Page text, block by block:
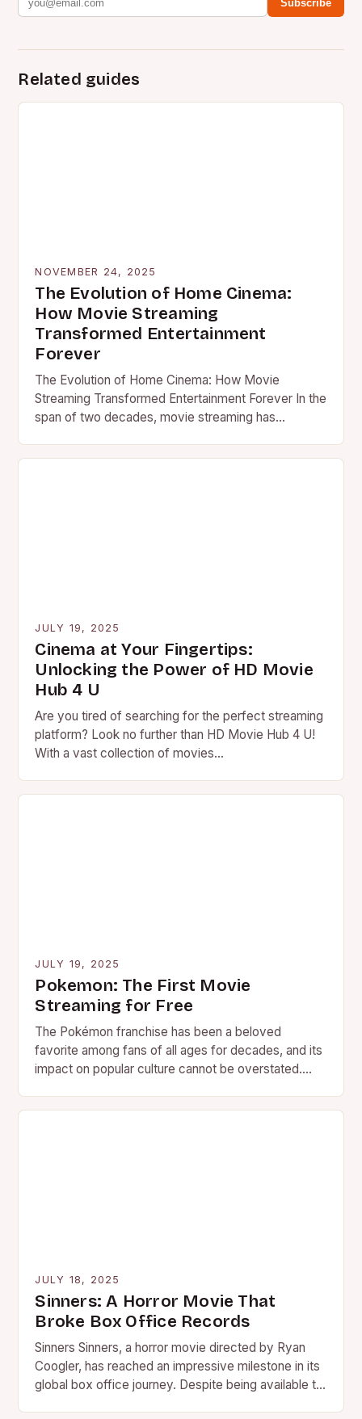
Subscribe
Related guides
NOVEMBER 24, 2025
The Evolution of Home Cinema:
How Movie Streaming
Transformed Entertainment
Forever
The Evolution of Home Cinema: How Movie
Streaming Transformed Entertainment Forever In the
span of two decades, movie streaming has
JULY 19, 2025
Cinema at Your Fingertips:
Unlocking the Power of HD Movie
Hub 4 U
Are you tired of searching for the perfect streaming
platform? Look no further than HD Movie Hub 4 U!
With a vast collection of movies…
JULY 19, 2025
Pokemon: The First Movie
Streaming for Free
The Pokémon franchise has been a beloved
favorite among fans of all ages for decades, and its
impact on popular culture cannot be overstated.
JULY 18, 2025
Sinners: A Horror Movie That
Broke Box Office Records
Sinners Sinners, a horror movie directed by Ryan
Coogler, has reached an impressive milestone in its
global box office journey. Despite being available to